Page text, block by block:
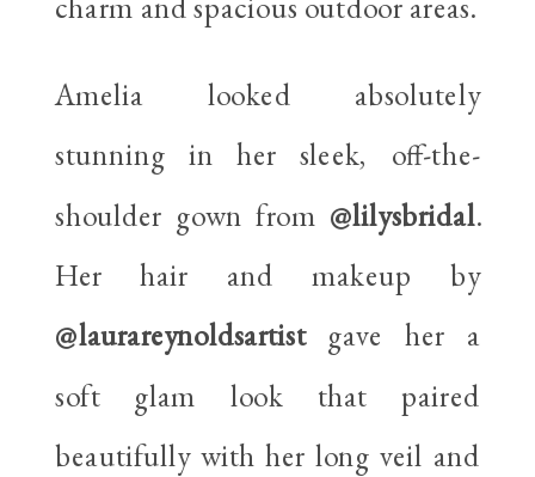
Amelia looked absolutely
stunning in her sleek, off-the-
shoulder gown from @lilysbridal.
Her hair and makeup by
@laurareynoldsartistgave her a
soft glam look that paired
beautifully with her long veil and